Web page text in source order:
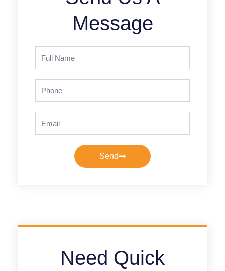
Message
Name
Send
Need Quick